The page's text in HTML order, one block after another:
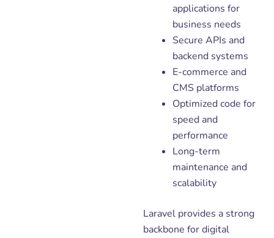
applications for
business needs
Secure APIs and
backend systems
E-commerce and
CMS platforms
Optimized code for
speed and
performance
Long-term
maintenance and
scalability
Laravel provides a strong
backbone for digital